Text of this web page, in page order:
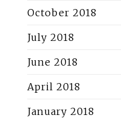
October 2018
July 2018
June 2018
April 2018
January 2018